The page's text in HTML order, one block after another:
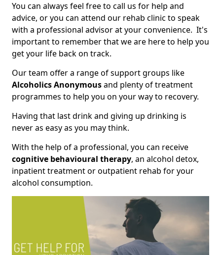
You can always feel free to call us for help and
advice, or you can attend our rehab clinic to speak
with a professional advisor at your convenience. It's
important to remember that we are here to help you
get your life back on track.
Our team offer a range of support groups like
Alcoholics Anonymousand plenty of treatment
programmes to help you on your way to recovery.
Having that last drink and giving up drinking is
never as easy as you may think.
With the help of a professional, you can receive
cognitive behavioural therapy, an alcohol detox,
inpatient treatment or outpatient rehab for your
alcohol consumption.